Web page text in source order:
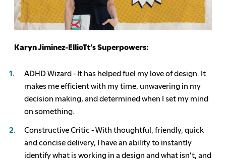
Karyn Jiminez-EllioTt’s Superpowers:
ADHD Wizard - It has helped fuel my love of design. It
makes me efficient with my time, unwavering in my
decision making, and determined when I set my mind
on something.
Constructive Critic - With thoughtful, friendly, quick
and concise delivery, I have an ability to instantly
identify what is working in a design and what isn’t, and